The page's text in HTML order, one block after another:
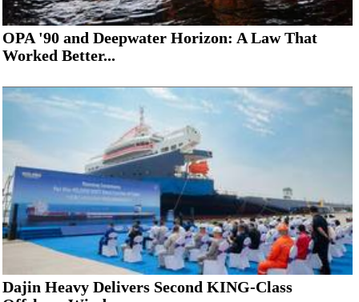
OPA '90 and Deepwater Horizon: A Law That
Worked Better...
Dajin Heavy Delivers Second KING-Class